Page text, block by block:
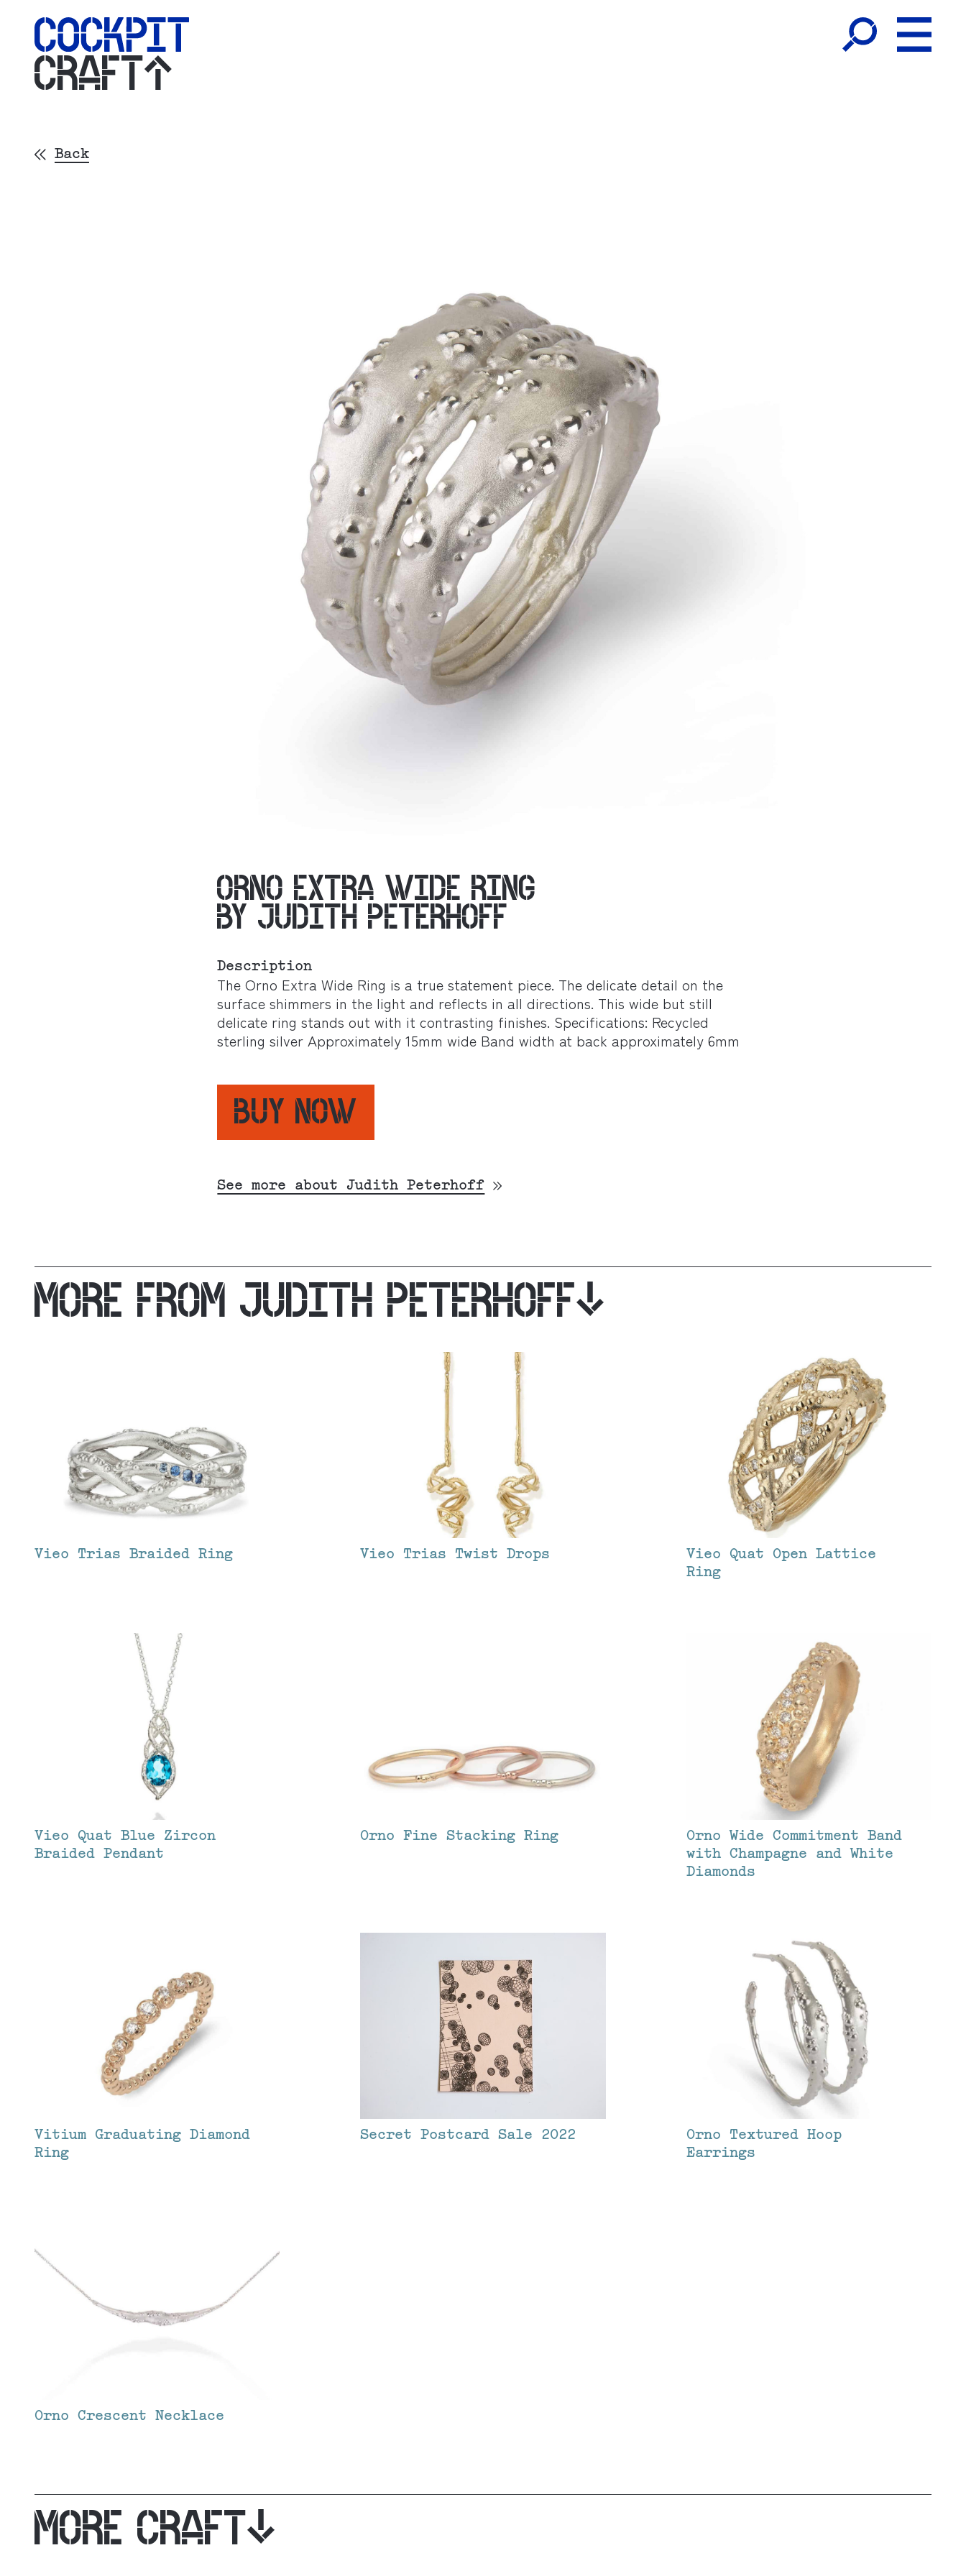
CRAFT
Back
ORNO EXTRA WIDE RING
BY JUDITH PETERHOFF
Description
The Orno Extra Wide Ring is a true statement piece. The delicate detail on the
surface shimmers in the light and reflects in all directions. This wide but still
delicate ring stands out with it contrasting finishes. Specifications: Recycled
sterling silver Approximately 15mm wide Band width at back approximately 6mm
BUY NOW
See more about Judith Peterhoff
MORE FROM JUDITH PETERHOFF
Vieo Trias Braided Ring Vieo Trias Twist Drops
Vieo Quat Open Lattice
Ring
Vieo Quat Blue Zircon
Braided Pendant
Orno Fine Stacking Ring
Orno Wide Commitment Band
with Champagne and White
Diamonds
Vitium Graduating Diamond
Ring
Secret Postcard Sale 2022
Orno Textured Hoop
Earrings
Orno Crescent Necklace
MORE CRAFT